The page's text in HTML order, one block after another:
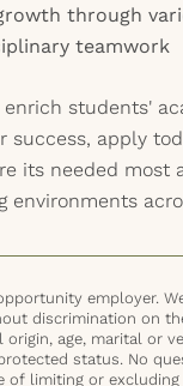
through
teamwork
enrich students'
success, apply
its needed most
environments
employer.
discrimination on
origin, age, marital or
status. No
of limiting or excluding